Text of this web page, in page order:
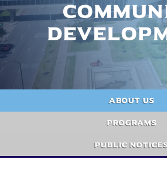
About Us
Programs
Public